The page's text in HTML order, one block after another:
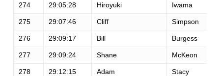
274 29:05:28 Hiroyuki Iwama
275 29:07:46 Cliff Simpson
276 29:09:17 Bill Burgess
277 29:09:24 Shane McKeon
278 29:12:15 Adam Stacy